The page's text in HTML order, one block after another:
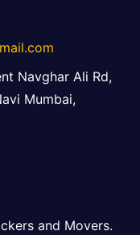
Navghar Ali Rd,
Mumbai,
and Movers.